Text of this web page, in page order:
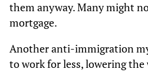
them anyway. Many might
mortgage.
Another anti-immigration
to work for less, lowering the